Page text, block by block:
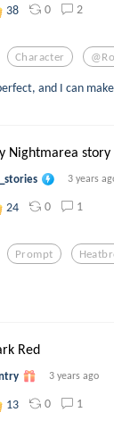
38 0 2
Character
and I can
Nightmarea story
3 years
24 0 1
Prompt
Red
3 years ago
13 0 1